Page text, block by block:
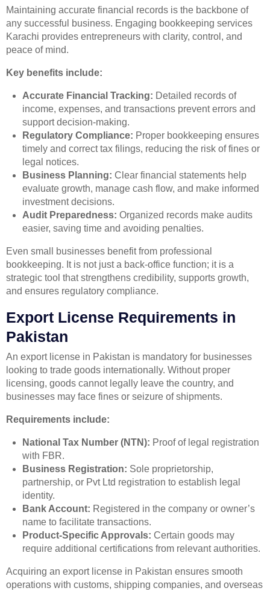
Maintaining accurate financial records is the backbone of
any successful business. Engaging bookkeeping services
Karachi provides entrepreneurs with clarity, control, and
peace of mind.
Key benefits include:
Accurate Financial Tracking: Detailed records of
income, expenses, and transactions prevent errors and
support decision-making.
Regulatory Compliance: Proper bookkeeping ensures
timely and correct tax filings, reducing the risk of fines or
legal notices.
Business Planning: Clear financial statements help
evaluate growth, manage cash flow, and make informed
investment decisions.
Audit Preparedness: Organized records make audits
easier, saving time and avoiding penalties.
Even small businesses benefit from professional
bookkeeping. It is not just a back-office function; it is a
strategic tool that strengthens credibility, supports growth,
and ensures regulatory compliance.
Export License Requirements in
Pakistan
An export license in Pakistan is mandatory for businesses
looking to trade goods internationally. Without proper
licensing, goods cannot legally leave the country, and
businesses may face fines or seizure of shipments.
Requirements include:
National Tax Number (NTN): Proof of legal registration
with FBR.
Business Registration: Sole proprietorship,
partnership, or Pvt Ltd registration to establish legal
identity.
Bank Account: Registered in the company or owner’s
name to facilitate transactions.
Product-Specific Approvals: Certain goods may
require additional certifications from relevant authorities.
Acquiring an export license in Pakistan ensures smooth
operations with customs, shipping companies, and overseas